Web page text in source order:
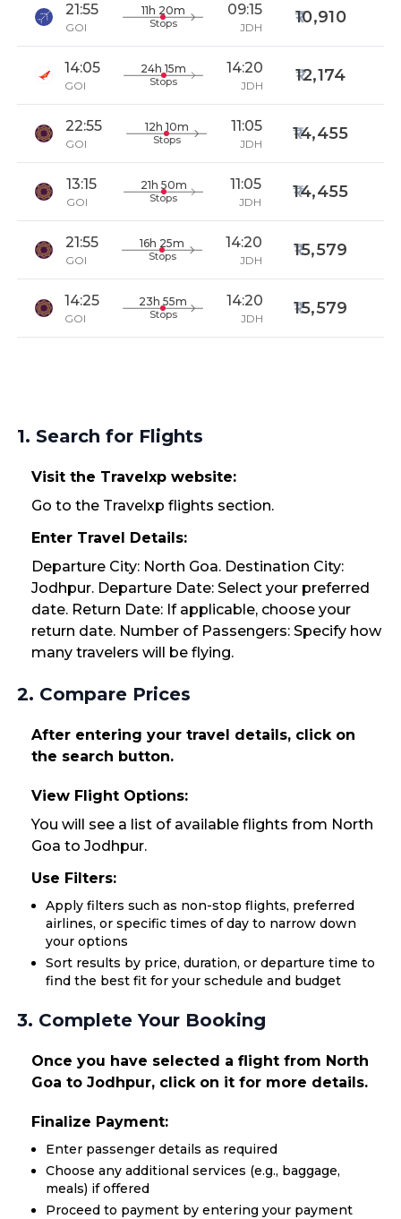
21:55
GOI
11h 20m
Stops
09:15
JDH
10,910
14:05
GOI
24h 15m
Stops
14:20
JDH
12,174
22:55
GOI
12h 10m
Stops
11:05
JDH
14,455
13:15
GOI
21h 50m
Stops
11:05
JDH
14,455
21:55
GOI
16h 25m
Stops
14:20
JDH
15,579
14:25
GOI
23h 55m
Stops
14:20
JDH
15,579
1. Search for Flights
Visit the Travelxp website:
Go to the Travelxp flights section.
Enter Travel Details:
Departure City: North Goa. Destination City:
Jodhpur. Departure Date: Select your preferred
date. Return Date: If applicable, choose your
return date. Number of Passengers: Specify how
many travelers will be flying.
2. Compare Prices
After entering your travel details, click on
the search button.
View Flight Options:
You will see a list of available flights from North
Goa to Jodhpur.
Use Filters:
Apply filters such as non-stop flights, preferred
airlines, or specific times of day to narrow down
your options
Sort results by price, duration, or departure time to
find the best fit for your schedule and budget
3. Complete Your Booking
Once you have selected a flight from North
Goa to Jodhpur, click on it for more details.
Finalize Payment:
Enter passenger details as required
Choose any additional services (e.g., baggage,
meals) if offered
Proceed to payment by entering your payment